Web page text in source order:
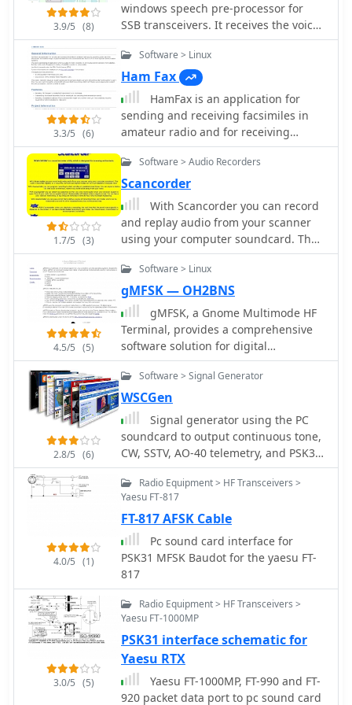
digital signal processing in SDR
systems.
capabilities, streamlining repetitive
transmissions during contesting or
DXing. It also features direct
integration with the _AALog_ logger,
enhancing workflow for those using
DXsoft's suite of tools, and can
interface with other compatible
programs via its COM-interface.
Author Alexander Anipkin designed
_AAVoice_ to require a working sound
sound files. Users can easily create
additional WAV files using standard
Windows sound recording utilities,
ensuring flexibility in customizing
audio content for various operating
scenarios.
3.9/5 (8)
windows speech pre-processor for
SSB transceivers. It receives the voice
signal from the microphone
connected to the soundcard, and
sends the processed audio back to the
soundcard in real time by Alex
Shovkoplyas, VE3NEA
3.3/5 (6)
Software > Linux
Ham Fax
HamFax is an application for
sending and receiving facsimiles in
amateur radio and for receiving
public facsimile broadcasts like
weather maps. Supported interfaces
are sound cards and the SCS-PTCII
from Special Communication Systems.
1.7/5 (3)
Software > Audio Recorders
Scancorder
With Scancorder you can record
and replay audio from your scanner
using your computer soundcard. The
audio is recorded digitally as a wave
file, so that even digital modes can be
re-processed or analysed later.
4.5/5 (5)
Software > Linux
gMFSK — OH2BNS
gMFSK, a Gnome Multimode HF
Terminal, provides a comprehensive
software solution for digital
conversational modes on HF bands
within Linux and Unix-like operating
systems. The application facilitates
sending and receiving various digital
modes, including MFSK (MFSK16 and
MFSK8), RTTY, THROB (1, 2, and 4
throbs/sec), PSK31 (BPSK and QPSK),
PSK63, and MT63. It leverages the
computer's soundcard for transceiver
interfacing, performing all digital
signal processing on the main CPU.
The software features a multimode
waterfall display incorporating
waterfall, spectrum, and scope views,
enabling _point-and-click tuning_ of
decoded signals. Remote logging
capabilities are supported via SysV
IPC, with integration for logging
applications like Xlog. PTT control is
managed through serial or parallel
port lines, and rig control is
2.8/5 (6)
Software > Signal Generator
WSCGen
Signal generator using the PC
soundcard to output continuous tone,
CW, SSTV, AO-40 telemetry, and PSK31
test signals with variable AWGN. The
program will also output to a RIFF
.wav file by AE4JY
4.0/5 (1)
Radio Equipment > HF Transceivers >
Yaesu FT-817
FT-817 AFSK Cable
Pc sound card interface for
PSK31 MFSK Baudot for the yaesu FT-
817
3.0/5 (5)
Radio Equipment > HF Transceivers >
Yaesu FT-1000MP
PSK31 interface schematic for
Yaesu RTX
Yaesu FT-1000MP, FT-990 and FT-
920 packet data port to pc sound card